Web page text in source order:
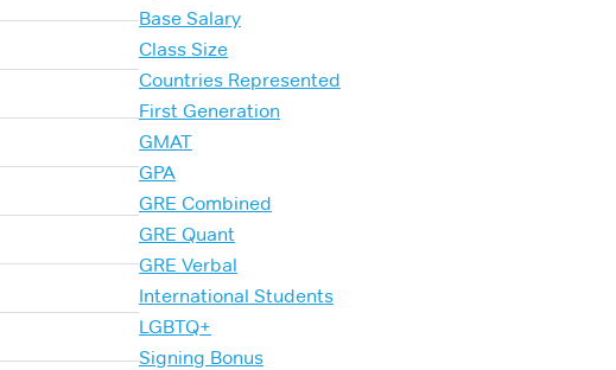
Base Salary
Class Size
Countries Represented
First Generation
GMAT
GPA
GRE Combined
GRE Quant
GRE Verbal
International Students
LGBTQ+
Signing Bonus